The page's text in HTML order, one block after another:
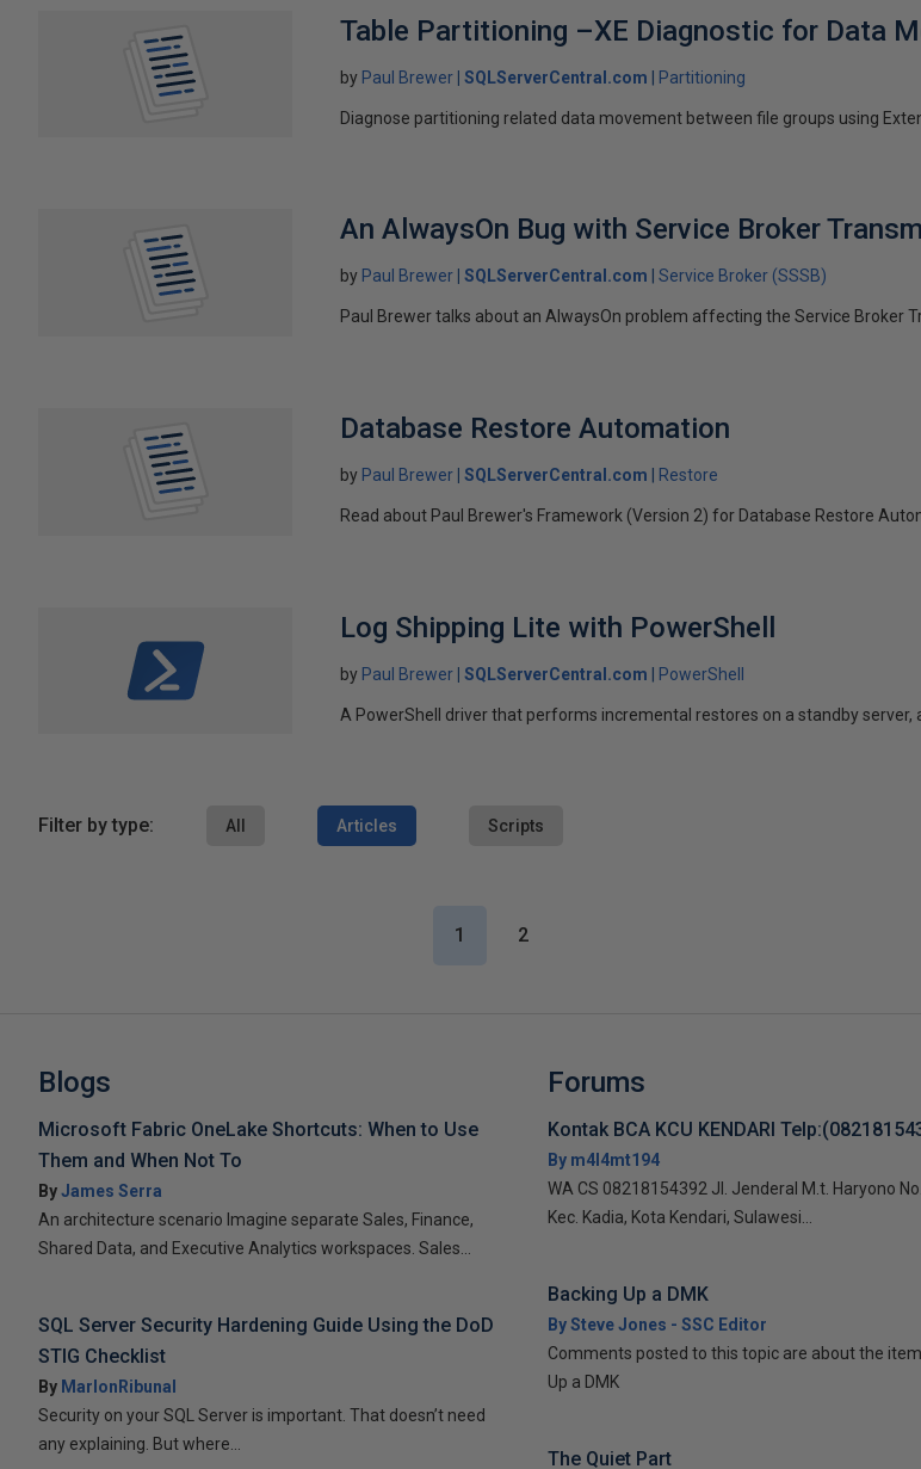
Table Partitioning –XE Diagnostic for Data
by Paul Brewer SQLServerCentral.com Partitioning
Diagnose partitioning related data movement between file groups using
An AlwaysOn Bug with Service Broker
by Paul Brewer SQLServerCentral.com Service Broker (SSSB)
Paul Brewer talks about an AlwaysOn problem affecting the Service Broker
Database Restore Automation
by Paul Brewer SQLServerCentral.com Restore
Read about Paul Brewer's Framework (Version 2) for Database Restore
Log Shipping Lite with PowerShell
by Paul Brewer SQLServerCentral.com PowerShell
A PowerShell driver that performs incremental restores on a standby server,
Filter by type: All Articles Scripts
1 2
Blogs
Microsoft Fabric OneLake Shortcuts: When to Use
Them and When Not To
ByJames Serra
An architecture scenario Imagine separate Sales, Finance,
Shared Data, and Executive Analytics workspaces. Sales...
SQL Server Security Hardening Guide Using the DoD
STIG Checklist
By MarlonRibunal
Security on your SQL Server is important. That doesn’t need
any explaining. But where...
Forums
Kontak BCA KCU KENDARI
By m4l4mt194
WA CS 08218154392 Jl. Jenderal M.t. Haryono
Kec. Kadia, Kota Kendari, Sulawesi...
Backing Up a DMK
By Steve Jones - SSC Editor
Comments posted to this topic are about the
Up a DMK
The Quiet Part